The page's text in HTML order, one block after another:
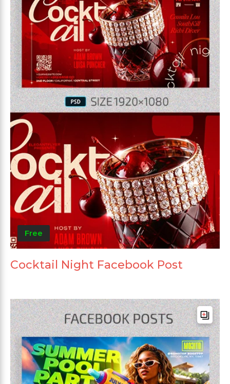
Free
Cocktail Night Facebook Post